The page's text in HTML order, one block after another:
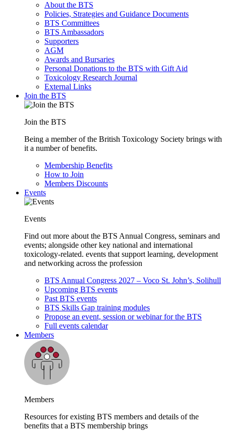
About the BTS
Policies, Strategies and Guidance Documents
BTS Committees
BTS Ambassadors
Supporters
AGM
Awards and Bursaries
Personal Donations to the BTS with Gift Aid
Toxicology Research Journal
External Links
Join the BTS
Join the BTS
Being a member of the British Toxicology Society brings with
it a number of benefits.
Membership Benefits
How to Join
Members Discounts
Events
Events
Find out more about the BTS Annual Congress, seminars and
events; alongside other key national and international
toxicology-related. events that support learning, development
and networking across the profession
BTS Annual Congress 2027 – Voco St. John’s, Solihull
Upcoming BTS events
Past BTS events
BTS Skills Gap training modules
Propose an event, session or webinar for the BTS
Full events calendar
Members
Members
Resources for existing BTS members and details of the
benefits that a BTS membership brings